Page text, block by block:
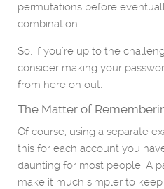
permutations before
combination.
So, if you’re up to the
consider making your
from here on out.
The Matter of
Of course, using a separate
this for each account you
daunting for most people. A
make it much simpler to